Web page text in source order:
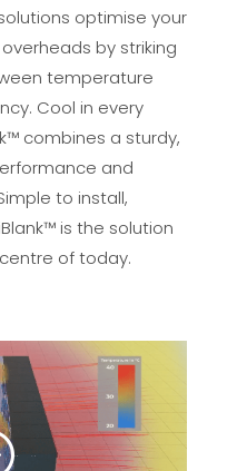
optimise your
by striking
temperature
Cool in every
combines a sturdy,
and
to install,
is the solution
of today.